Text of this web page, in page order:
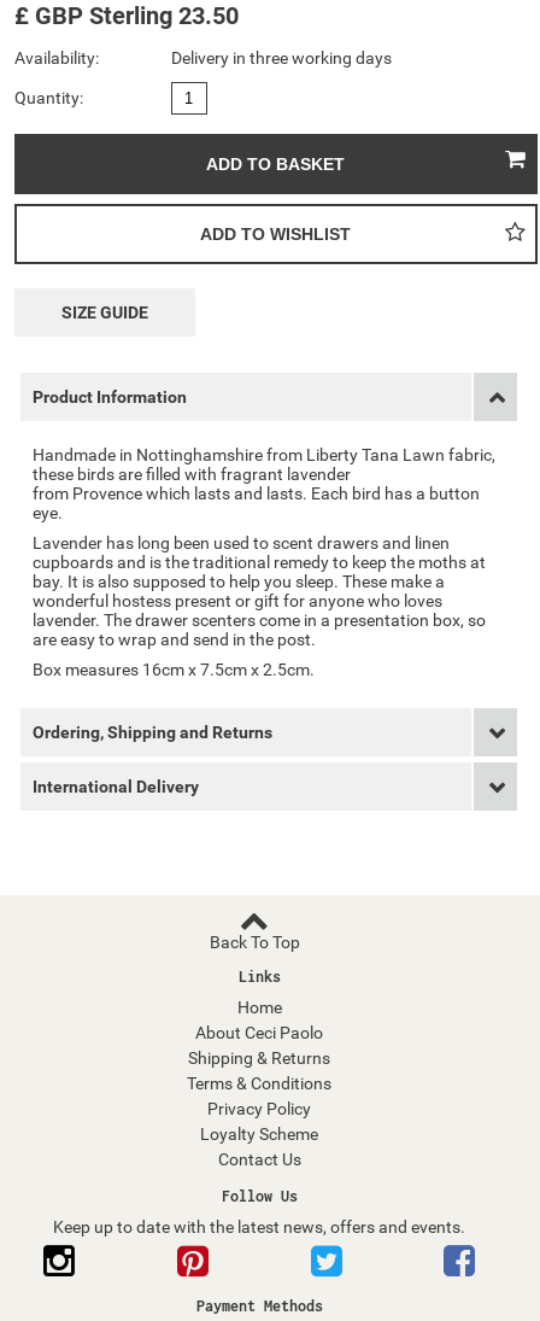
£ GBP Sterling 23.50
Availability: Delivery in three working days
Quantity:
SIZE GUIDE
Product Information
Handmade in Nottinghamshire from Liberty Tana Lawn fabric,
these birds are filled with fragrant lavender
from Provencewhich lasts and lasts. Each bird has a button
eye.
Lavender has long been used to scent drawers and linen
cupboards and is the traditional remedy to keep the moths at
bay. It is also supposed to help you sleep. These make a
wonderful hostess present or gift for anyone who loves
lavender. The drawer scenters come in a presentation box, so
are easy to wrap and send in the post.
Box measures 16cm x 7.5cm x 2.5cm.
Ordering, Shipping and Returns
International Delivery
Back To Top
Links
Home
About Ceci Paolo
Shipping & Returns
Terms & Conditions
Privacy Policy
Loyalty Scheme
Contact Us
Follow Us
Keep up to date with the latest news, offers and events.
Payment Methods